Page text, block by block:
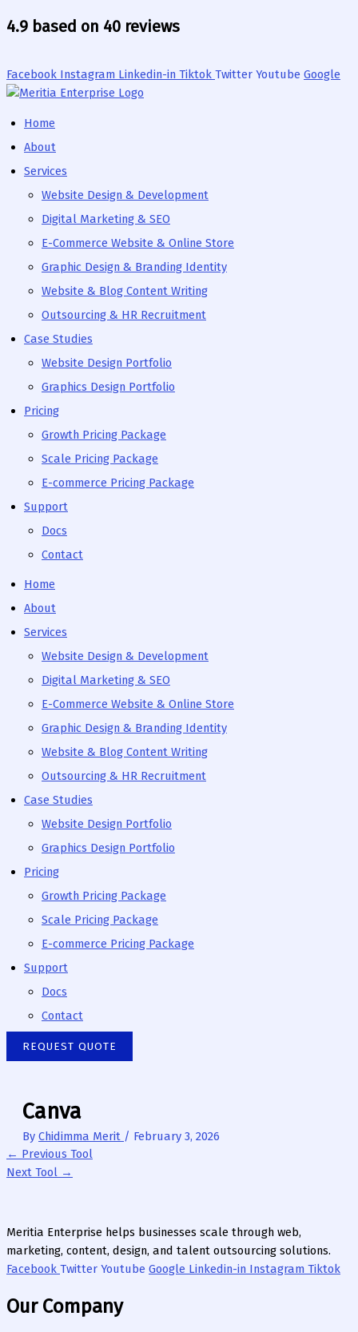
to
4.9 based on 40 reviews
Facebook Instagram Linkedin-in Tiktok Twitter Youtube Google
Home
About
Services
Website Design & Development
Digital Marketing & SEO
E-Commerce Website & Online Store
Graphic Design & Branding Identity
Website & Blog Content Writing
Outsourcing & HR Recruitment
Case Studies
Website Design Portfolio
Graphics Design Portfolio
Pricing
Growth Pricing Package
Scale Pricing Package
E-commerce Pricing Package
Support
Docs
Contact
Home
About
Services
Website Design & Development
Digital Marketing & SEO
E-Commerce Website & Online Store
Graphic Design & Branding Identity
Website & Blog Content Writing
Outsourcing & HR Recruitment
Case Studies
Website Design Portfolio
Graphics Design Portfolio
Pricing
Growth Pricing Package
Scale Pricing Package
E-commerce Pricing Package
Support
Docs
Contact
REQUEST QUOTE
Canva
By Chidimma Merit / February 3, 2026
← Previous Tool
Next Tool →
Meritia Enterprise helps businesses scale through web,
marketing, content, design, and talent outsourcing solutions.
Facebook Twitter Youtube Google Linkedin-in Instagram Tiktok
Our Company